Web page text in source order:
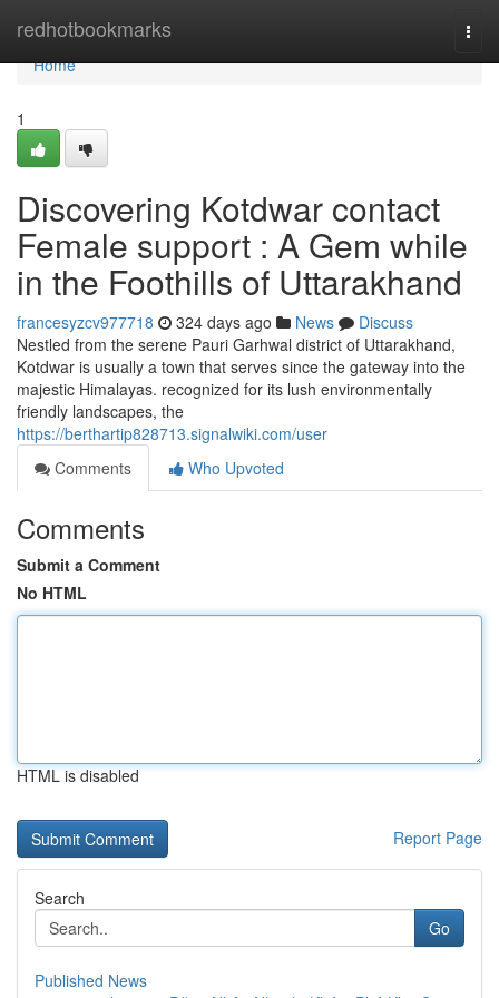
redhotbookmarks
Home
Home
1
Discovering Kotdwar contact
Female support : A Gem while
in the Foothills of Uttarakhand
francesyzcv977718 324 days ago News
Discuss
Nestled from the serene Pauri Garhwal district of Uttarakhand,
Kotdwar is usually a town that serves since the gateway into the
majestic Himalayas. recognized for its lush environmentally
friendly landscapes, the
https://berthartip828713.signalwiki.com/user
Comments
Who Upvoted
Comments
Submit a Comment
No HTML
HTML is disabled
Report Page
Search
Go
Published News